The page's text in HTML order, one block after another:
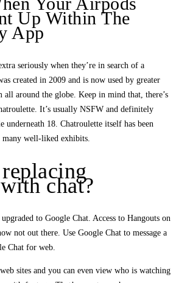
Up Within The
App
seriously when they’re in search of a
created in 2009 and is now used by greater
around the globe. Keep in mind that, there’s
It’s usually NSFW and definitely
underneath 18. Chatroulette itself has been
well-liked exhibits.
chat?
to Google Chat. Access to Hangouts on
not out there. Use Google Chat to message a
Chat for web.
sites and you can even view who is watching